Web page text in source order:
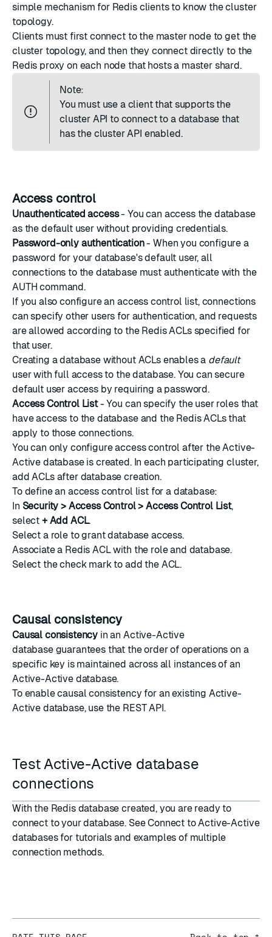
simple mechanism for Redis clients to know the cluster
topology.
Clients must first connect to the master node to get the
cluster topology, and then they connect directly to the
Redis proxy on each node that hosts a master shard.
Note:
You must use a client that supports the
cluster API to connect to a database that
has the cluster API enabled.
Access control
Unauthenticated access- You can access the database
as the default user without providing credentials.
Password-only authentication- When you configure a
password for your database's default user, all
connections to the database must authenticate with the
AUTH command.
If you also configure an access control list, connections
can specify other users for authentication, and requests
are allowed according to the Redis ACLs specified for
that user.
Creating a database without ACLs enables a default
user with full access to the database. You can secure
default user access by requiring a password.
Access Control List- You can specify the user rolesthat
have access to the database and the Redis ACLsthat
apply to those connections.
You can only configure access control after the Active-
Active database is created. In each participating cluster,
add ACLs after database creation.
To define an access control list for a database:
In Security > Access Control > Access Control List,
select + Add ACL.
Select a roleto grant database access.
Associate a Redis ACLwith the role and database.
Select the check mark to add the ACL.
Causal consistency
Causal consistency in an Active-Active
database guarantees that the order of operations on a
specific key is maintained across all instances of an
Active-Active database.
To enable causal consistency for an existing Active-
Active database, use the REST API.
Test Active-Active database
connections
With the Redis database created, you are ready to
connect to your database. SeeConnect to Active-Active
databasesfor tutorials and examples of multiple
connection methods.